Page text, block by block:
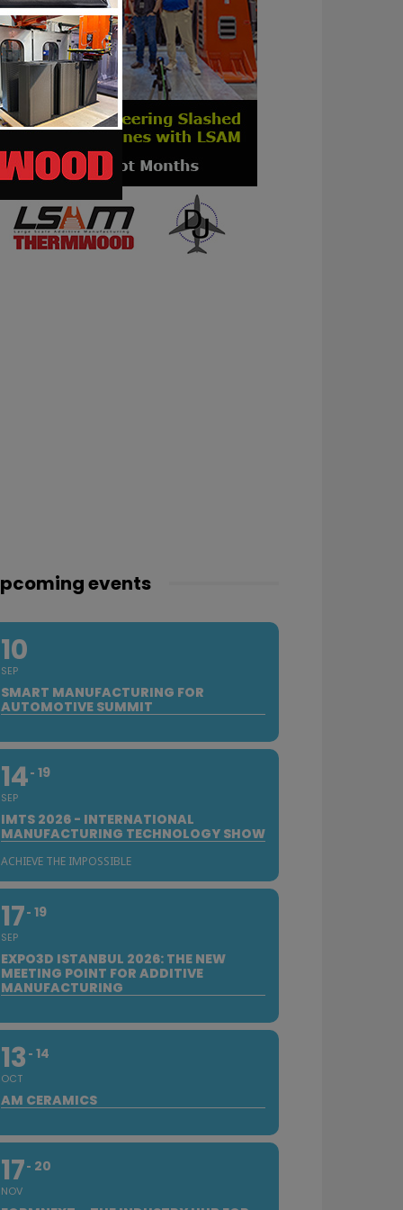
events
10
SEP
SMART MANUFACTURING FOR
AUTOMOTIVE SUMMIT
14
SEP
19
IMTS 2026 - INTERNATIONAL
MANUFACTURING TECHNOLOGY SHOW
ACHIEVE THE IMPOSSIBLE
17
SEP
19
EXPO3D ISTANBUL 2026: THE NEW
MEETING POINT FOR ADDITIVE
MANUFACTURING
13
OCT
14
AM CERAMICS
17
NOV
20